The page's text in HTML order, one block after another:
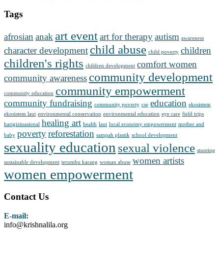
Tags
afrosian anak art eventart for therapyautism awareness
character development child abuse child poverty children
children's rights children development comfort women
community awareness community development
community education community empowerment
community fundraising community poverty cse education ekosistem
ekosistem laut environmental conservation environmental education eye care field trips
harigizinasional healing art health laut local economy empowerment mother and
baby povertyreforestation sampah plastik school development
sexuality education sexual violence stunting
sustainable development terumbu karang woman abuse women artists
women empowerment
Contact Us
E-mail:
info@krishnalila.org